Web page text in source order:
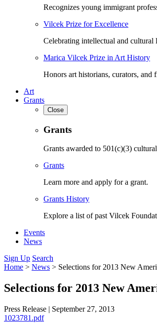
Recognizes young immigrant
Vilcek Prize for Excellence
Celebrating intellectual and cultural
Marica Vilcek Prize in Art History
Honors art historians, curators, and
Art
Grants
Close
Grants
Grants awarded to 501(c)(3)
Grants
Learn more and apply for a grant.
Grants History
Explore a list of past Vilcek
Events
News
Sign Up Search
Home > News > Selections for 2013 New
Selections for 2013 New
Press Release | September 27, 2013
1023781.pdf